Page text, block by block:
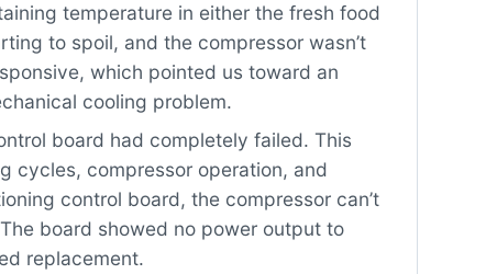
temperature in either the fresh food
to spoil, and the compressor wasn’t
which pointed us toward an
cooling problem.
board had completely failed. This
cycles, compressor operation, and
control board, the compressor can’t
board showed no power output to
replacement.